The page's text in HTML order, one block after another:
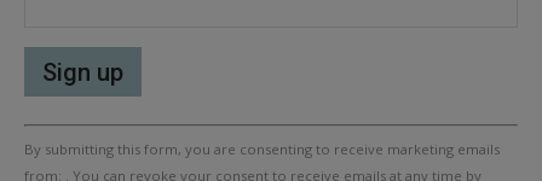
Constant
Contact
By submitting this form, you are consenting to receive marketing emails
from: . You can revoke your consent to receive emails at any time by